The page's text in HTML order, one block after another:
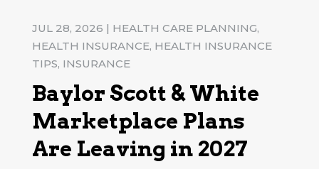
Baylor Scott & White
Marketplace Plans
Are Leaving in 2027
JUL 28, 2026 | HEALTH CARE PLANNING,
HEALTH INSURANCE, HEALTH INSURANCE
TIPS, INSURANCE